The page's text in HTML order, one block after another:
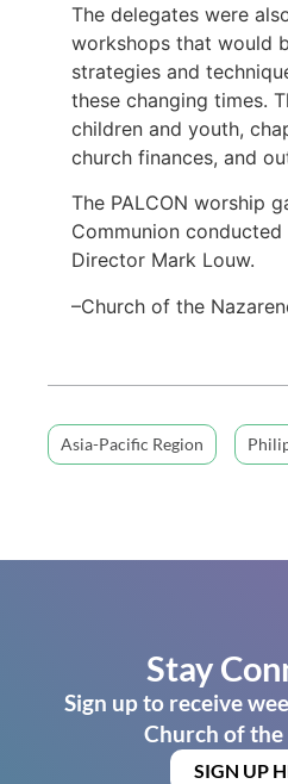
The delegates were
workshops that would
strategies and
these changing times.
children and youth,
church finances, and
The PALCON worship
Communion
Director Mark Louw.
–Church of the
Asia-Pacific Region
Stay
Sign up to receive
Church of the
SIGN UP